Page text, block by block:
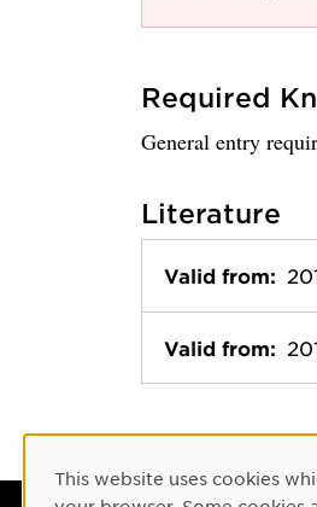
Required
General entry
Literature
Valid from:
Valid from:
Cookie Consent
This website uses cookies